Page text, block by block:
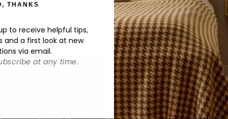
Market Folding Stool Outdoor Market Folding Chair
Vendor:
HAY
Regular
price
£209.00
THANKS
to receive helpful tips,
and a first look at new
via email.
at any time.